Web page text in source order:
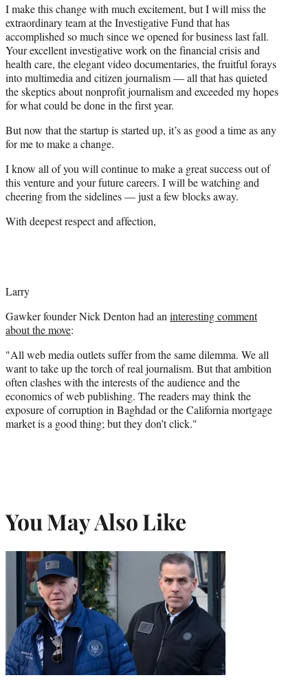
I make this change with much excitement, but I will miss the
extraordinary team at the Investigative Fund that has
accomplished so much since we opened for business last fall.
Your excellent investigative work on the financial crisis and
health care, the elegant video documentaries, the fruitful forays
into multimedia and citizen journalism — all that has quieted
the skeptics about nonprofit journalism and exceeded my hopes
for what could be done in the first year.
But now that the startup is started up, it’s as good a time as any
for me to make a change.
I know all of you will continue to make a great success out of
this venture and your future careers. I will be watching and
cheering from the sidelines — just a few blocks away.
With deepest respect and affection,
Larry
Gawker founder Nick Denton had an interesting comment
about the move:
"All web media outlets suffer from the same dilemma. We all
want to take up the torch of real journalism. But that ambition
often clashes with the interests of the audience and the
economics of web publishing. The readers may think the
exposure of corruption in Baghdad or the California mortgage
market is a good thing; but they don’t click."
You May Also Like